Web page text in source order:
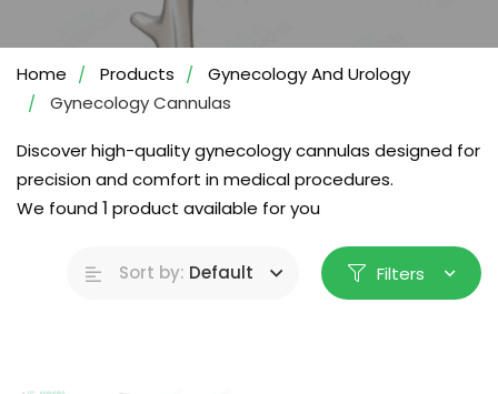
Home Products
Gynecology And Urology
Gynecology Cannulas
Discover high-quality gynecology cannulas designed for
precision and comfort in medical procedures.
We found1 product available for you
Sort by: Default Filters